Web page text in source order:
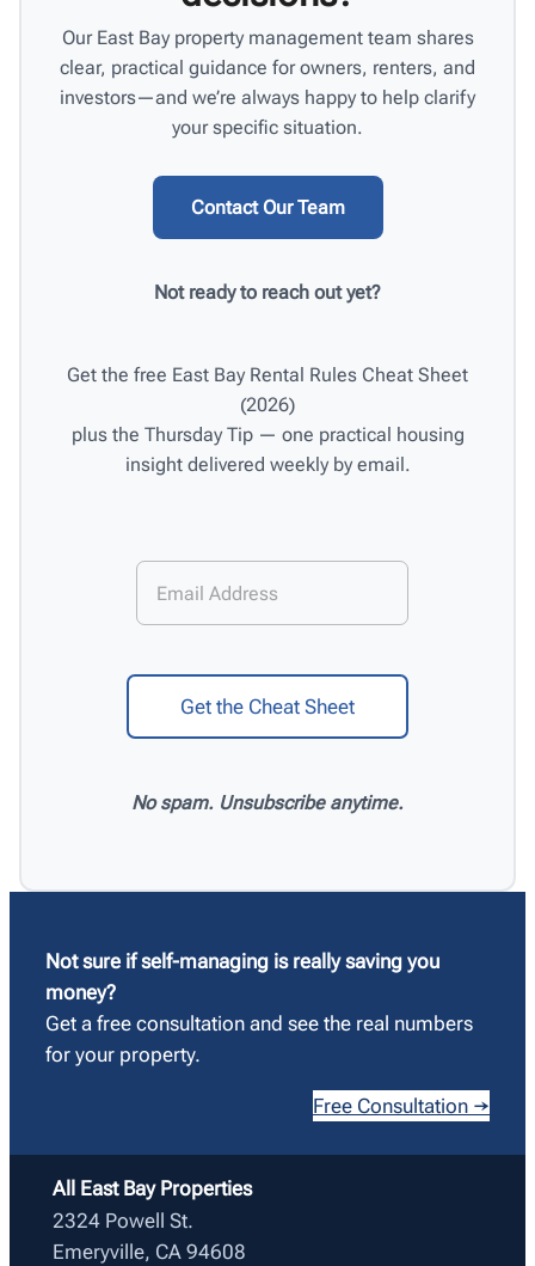
Our East Bay property management team shares
clear, practical guidance for owners, renters, and
investors—and we’re always happy to help clarify
your specific situation.
Contact Our Team
Not ready to reach out yet?
Get the free East Bay Rental Rules Cheat Sheet
(2026)
plus the Thursday Tip — one practical housing
insight delivered weekly by email.
mE
*
Get the Cheat Sheet
No spam. Unsubscribe anytime.
Not sure if self-managing is really saving you
money?
Get a free consultation and see the real numbers
for your property.
Free Consultation →
All East Bay Properties
2324 Powell St.
Emeryville, CA 94608